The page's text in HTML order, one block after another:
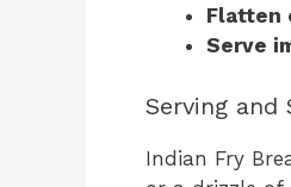
Flatten
Serve
Serving and
Indian Fry